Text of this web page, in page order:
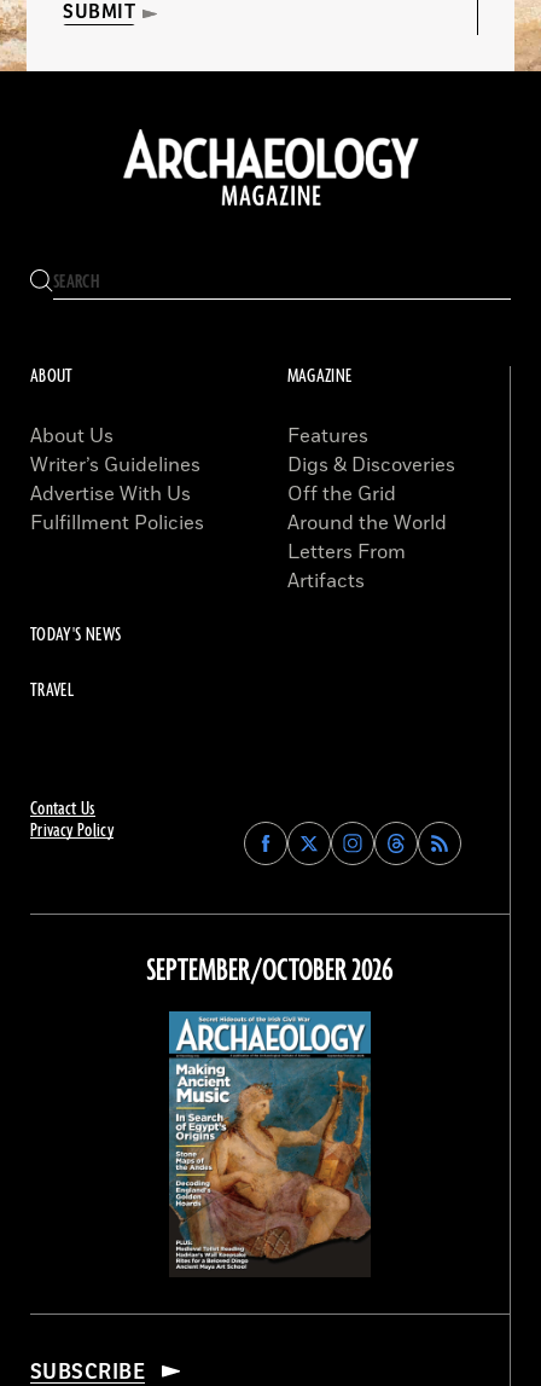
SUBMIT
Contact Us
Privacy Policy
Find
Archaeology
on
Facebook
Find
Archaeology
on
Find
Archaeology
on
Instagram
Find
Archaeology
on
Threads
ABOUT
About Us
Writer’s Guidelines
Advertise With Us
Fulfillment Policies
MAGAZINE
Features
Digs & Discoveries
Off the Grid
Around the World
Letters From
Artifacts
TODAY'S NEWS
TRAVEL
SEPTEMBER/OCTOBER 2026
SUBSCRIBE